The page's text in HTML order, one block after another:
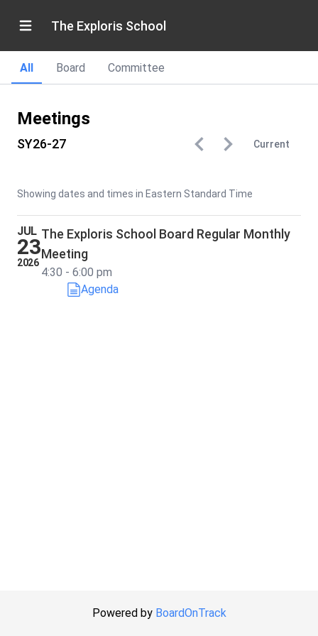
The Exploris School
All Board Committee
Meetings
SY26-27 Current
Showing dates and times in Eastern Standard Time
JUL
23
2026
The Exploris School Board Regular Monthly
Meeting
4:30 - 6:00 pm
Agenda
Powered by BoardOnTrack